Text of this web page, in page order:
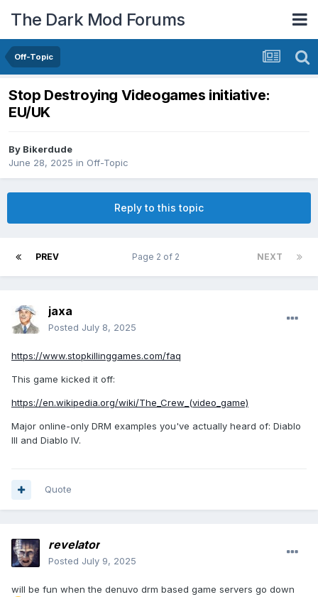
The Dark Mod Forums
Off-Topic
Stop Destroying Videogames initiative:
EU/UK
By Bikerdude
June 28, 2025 in Off-Topic
Reply to this topic
PREV NEXT
Page 2 of 2
jaxa
Posted July 8, 2025
https://www.stopkillinggames.com/faq
This game kicked it off:
https://en.wikipedia.org/wiki/The_Crew_(video_game)
Major online-only DRM examples you've actually heard of: Diablo
III and Diablo IV.
Quote
revelator
Posted July 9, 2025
will be fun when the denuvo drm based game servers go down